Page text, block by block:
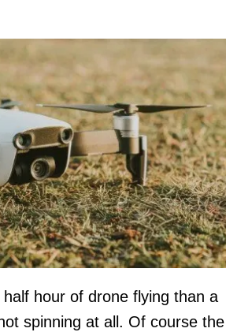
hour of drone flying than a
spinning at all. Of course the